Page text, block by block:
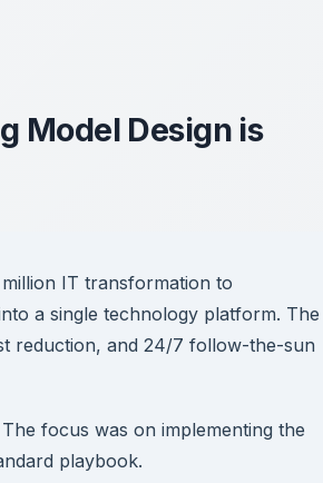
Model Design is
IT transformation to
a single technology platform. The
reduction, and 24/7 follow-the-sun
focus was on implementing the
playbook.